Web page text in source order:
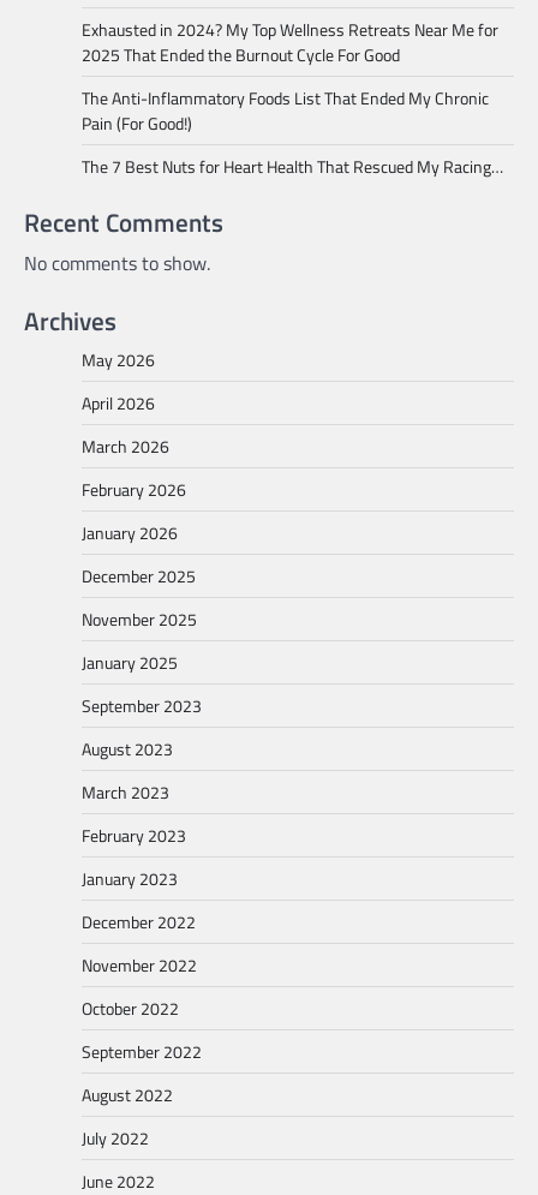
Exhausted in 2024? My Top Wellness Retreats Near Me for
2025 That Ended the Burnout Cycle For Good
The Anti-Inflammatory Foods List That Ended My Chronic
Pain (For Good!)
The 7 Best Nuts for Heart Health That Rescued My Racing…
Recent Comments
No comments to show.
Archives
May 2026
April 2026
March 2026
February 2026
January 2026
December 2025
November 2025
January 2025
September 2023
August 2023
March 2023
February 2023
January 2023
December 2022
November 2022
October 2022
September 2022
August 2022
July 2022
June 2022